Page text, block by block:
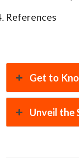
References
Get to
Unveil the